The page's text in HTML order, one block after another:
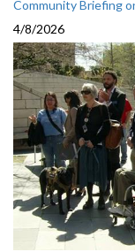
Community Briefing
4/8/2026